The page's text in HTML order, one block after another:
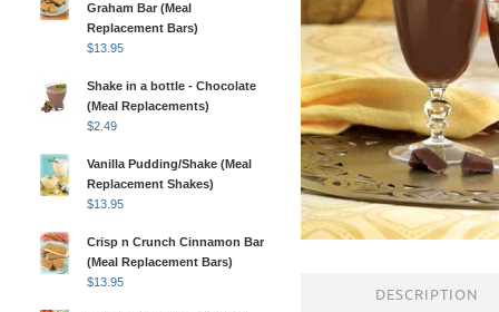
Graham Bar (Meal
Replacement Bars)
$13.95
Shake in a bottle - Chocolate
(Meal Replacements)
$2.49
Vanilla Pudding/Shake (Meal
Replacement Shakes)
$13.95
Crisp n Crunch Cinnamon Bar
(Meal Replacement Bars)
$13.95
DESCRIPTION